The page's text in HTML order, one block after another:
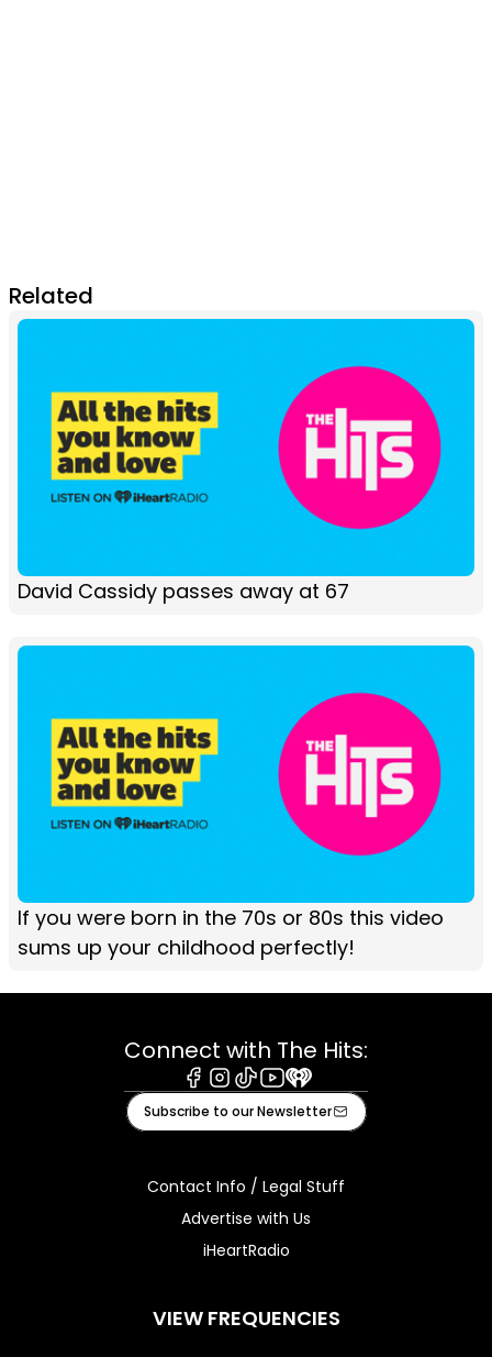
Related
David Cassidy passes away at 67
If you were born in the 70s or 80s this video
sums up your childhood perfectly!
Connect with The Hits:
Facebook
Instagram
TiktokYoutube
iHeart
Subscribe to our Newsletter
Contact Info / Legal Stuff
Advertise with Us
iHeartRadio
VIEW FREQUENCIES